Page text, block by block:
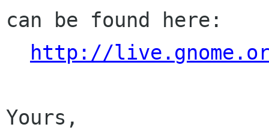
can be found here:
http://
Yours,